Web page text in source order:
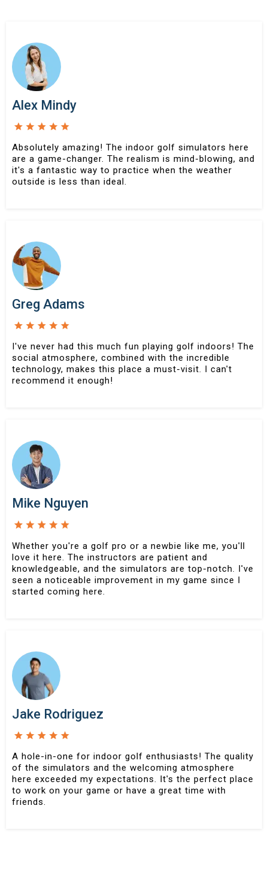
Alex Mindy
Absolutely amazing! The indoor golf simulators here
are a game-changer. The realism is mind-blowing, and
it's a fantastic way to practice when the weather
outside is less than ideal.
Greg Adams
I've never had this much fun playing golf indoors! The
social atmosphere, combined with the incredible
technology, makes this place a must-visit. I can't
recommend it enough!
Mike Nguyen
Whether you're a golf pro or a newbie like me, you'll
love it here. The instructors are patient and
knowledgeable, and the simulators are top-notch. I've
seen a noticeable improvement in my game since I
started coming here.
Jake Rodriguez
A hole-in-one for indoor golf enthusiasts! The quality
of the simulators and the welcoming atmosphere
here exceeded my expectations. It's the perfect place
to work on your game or have a great time with
friends.